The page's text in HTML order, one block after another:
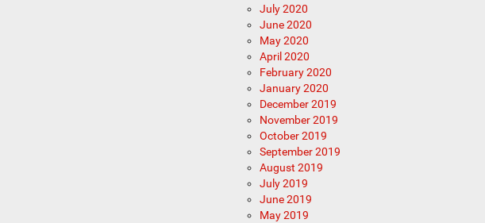
July 2020
June 2020
May 2020
April 2020
February 2020
January 2020
December 2019
November 2019
October 2019
September 2019
August 2019
July 2019
June 2019
May 2019